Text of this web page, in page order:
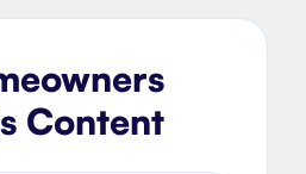
Content